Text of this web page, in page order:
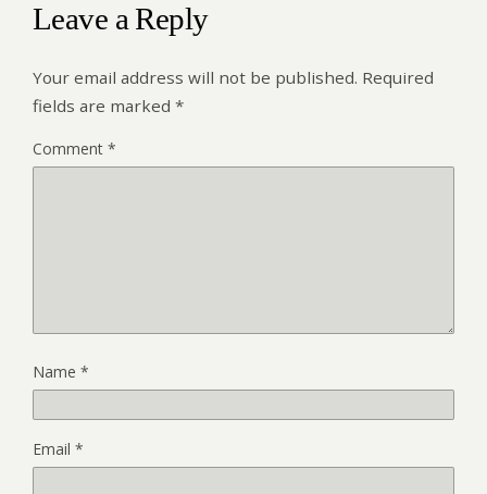
Leave a Reply
Your email address will not be published. Required
fields are marked *
Comment *
Name *
Email *